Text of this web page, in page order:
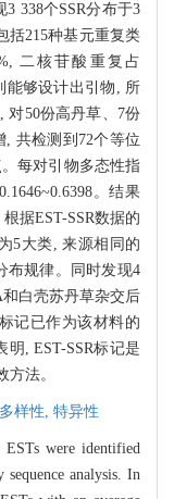
338个SSR分布于3
括215种基元重复类
二核苷酸重复占
能够设计出引物, 所
对50份高丹草、7份
, 共检测到72个等位
每对引物多态性指
。结果
据EST-SSR数据的
5大类, 来源相同的
布规律。同时发现4
白壳苏丹草杂交后
记已作为该材料的
, EST-SSR标记是
法。
样性, 特异性
were identified
analysis. In